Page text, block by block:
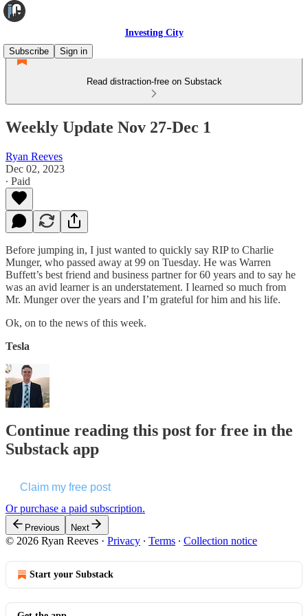
Investing City
Subscribe
Sign in
Read distraction-free on Substack
Weekly Update Nov 27-Dec 1
Ryan Reeves
Dec 02, 2023
∙ Paid
Before jumping in, I just wanted to quickly say RIP to Charlie
Munger, who passed away at 99 on Tuesday. He was Warren
Buffett’s best friend and business partner for 60 years and to say he
was an avid learner is an understatement. I learned so much from
Mr. Munger over the years and I’m grateful for him and his life.
Ok, on to the news of this week.
Tesla
Continue reading this post for free in the
Substack app
Claim my free post
Or purchase a paid subscription.
Previous Next
© 2026 Ryan Reeves · Privacy ∙ Terms ∙ Collection notice
Start your Substack